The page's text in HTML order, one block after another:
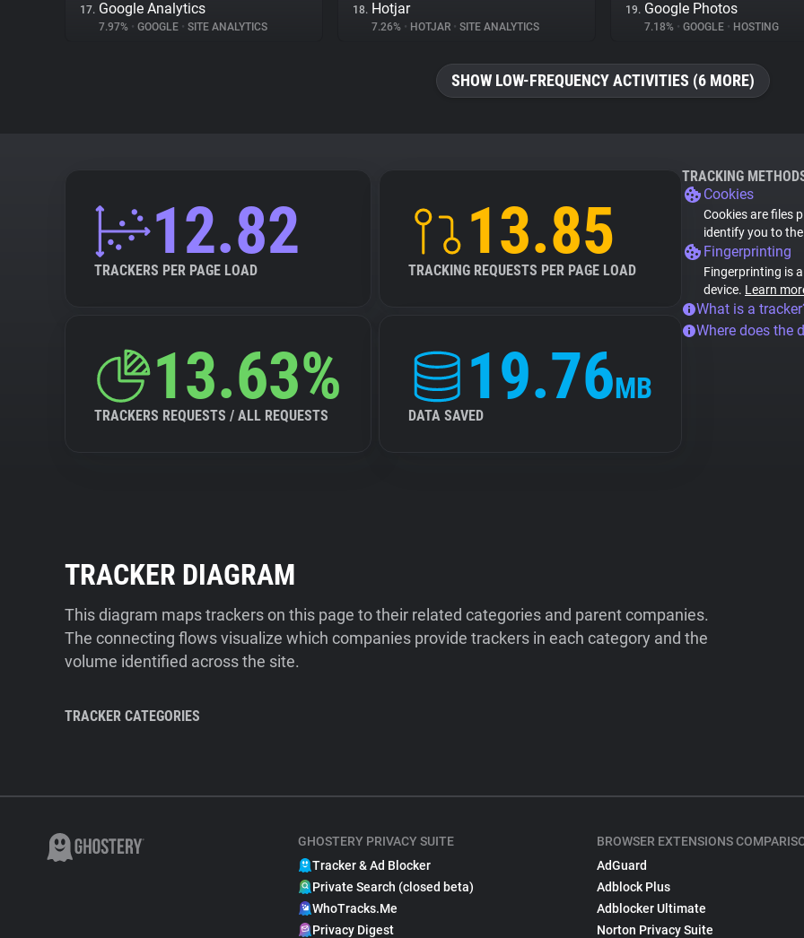
17. Google Analytics
7.97% • GOOGLE • SITE ANALYTICS
18. Hotjar
7.26% • HOTJAR • SITE ANALYTICS
19. Google Photos
7.18% • GOOGLE • HOSTING
SHOW LOW-FREQUENCY ACTIVITIES (6 MORE)
12.82
TRACKERS PER PAGE LOAD
13.85
TRACKING REQUESTS PER PAGE LOAD
13.63%
TRACKERS REQUESTS / ALL REQUESTS
19.76MB
DATA SAVED
TRACKING
Cookies
Cookies are files
identify you to
Fingerprinting
Fingerprinting is
device. Learn
What is a
Where does the
TRACKER DIAGRAM
This diagram maps trackers on this page to their related categories and parent companies.
The connecting flows visualize which companies provide trackers in each category and the
volume identified across the site.
TRACKER CATEGORIES
GHOSTERY PRIVACY SUITE
Tracker & Ad Blocker
Private Search (closed beta)
WhoTracks.Me
Privacy Digest
BROWSER EXTENSIONS
AdGuard
Adblock Plus
Adblocker Ultimate
Norton Privacy Suite